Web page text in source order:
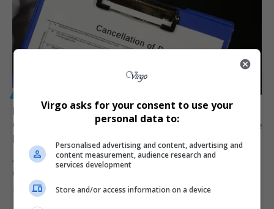
Prescribed Debt Crisis in South Africa: How Debt
Collectors Are Destroying Credit Scores and What the
Law Says
A growing number of South Africans are being blindsided by
rejected home…
By Virgo 3 months ago
Virgo asks for your consent to use your
personal data to:
Personalised advertising and content, advertising and
content measurement, audience research and
services development
Store and/or access information on a device